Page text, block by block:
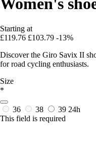
Women's
Starting at
£119.76 £103.79 -13%
Discover the Giro Savix II
for road cycling enthusiasts.
Size
*
36 38 39 24h
This field is required